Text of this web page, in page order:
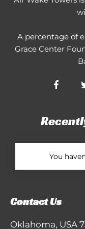
A percentage of
Grace Center
You
Contact Us
Oklahoma, USA